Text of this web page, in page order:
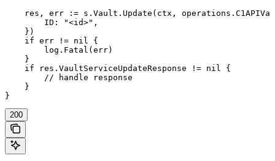
res, err := s.Vault.Update(ctx,
        ID: "<id>",
    })
    if err != nil {
        log.Fatal(err)
    }
    if res.VaultServiceUpdateResponse != nil {
        // handle response
    }
}
200